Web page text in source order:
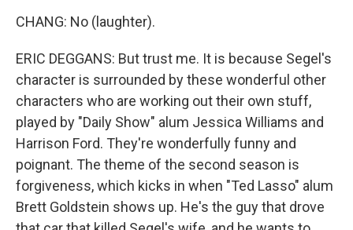
CHANG: No (laughter).
ERIC DEGGANS: But trust me. It is because Segel's
character is surrounded by these wonderful other
characters who are working out their own stuff,
played by "Daily Show" alum Jessica Williams and
Harrison Ford. They're wonderfully funny and
poignant. The theme of the second season is
forgiveness, which kicks in when "Ted Lasso" alum
Brett Goldstein shows up. He's the guy that drove